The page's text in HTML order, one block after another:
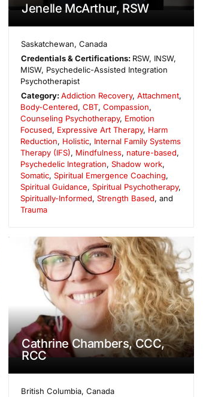
Jenelle McArthur, RSW
Saskatchewan, Canada
Credentials & Certifications: RSW, INSW,
MISW, Psychedelic-Assisted Integration
Psychotherapist
Category:Addiction Recovery, Attachment,
Body-Centered,CBT,Compassion,
Counseling Psychotherapy, Emotion
Focused, Expressive Art Therapy, Harm
Reduction, Holistic, Internal Family Systems
Therapy (IFS), Mindfulness, nature-based,
Psychedelic Integration,Shadow work,
Somatic,Spiritual Emergence Coaching,
Spiritual Guidance,Spiritual Psychotherapy,
Spiritually-Informed,Strength Based, and
Trauma
Cathrine Chambers, CCC,
RCC
British Columbia, Canada